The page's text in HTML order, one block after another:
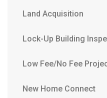
Land Acquisition
Lock-Up Building
Low Fee/No Fee
New Home Connect